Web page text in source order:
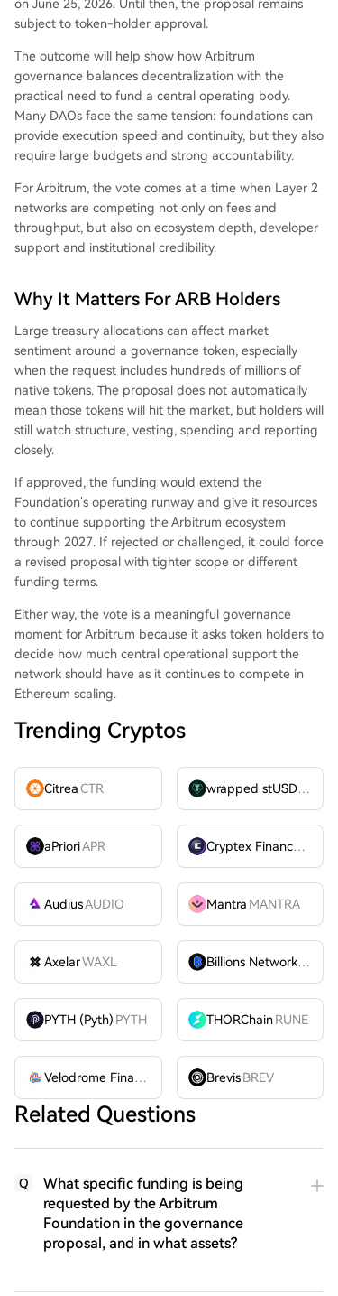
on June 25, 2026. Until then, the proposal remains
subject to token-holder approval.
The outcome will help show how Arbitrum
governance balances decentralization with the
practical need to fund a central operating body.
Many DAOs face the same tension: foundations can
provide execution speed and continuity, but they also
require large budgets and strong accountability.
For Arbitrum, the vote comes at a time when Layer 2
networks are competing not only on fees and
throughput, but also on ecosystem depth, developer
support and institutional credibility.
Why It Matters For ARB Holders
Large treasury allocations can affect market
sentiment around a governance token, especially
when the request includes hundreds of millions of
native tokens. The proposal does not automatically
mean those tokens will hit the market, but holders will
still watch structure, vesting, spending and reporting
closely.
If approved, the funding would extend the
Foundation’s operating runway and give it resources
to continue supporting the Arbitrum ecosystem
through 2027. If rejected or challenged, it could force
a revised proposal with tighter scope or different
funding terms.
Either way, the vote is a meaningful governance
moment for Arbitrum because it asks token holders to
decide how much central operational support the
network should have as it continues to compete in
Ethereum scaling.
Trending Cryptos
CitreaCTR wrapped stUSDT
aPrioriAPR Cryptex FinanceCTX
AudiusAUDIO Mantra MANTRA
AxelarWAXL Billions Network
BILL
PYTH (Pyth) PYTH THORChain RUNE
Velodrome Finance VELODROME
Brevis BREV
Related Questions
Q
What specific funding is being
requested by the Arbitrum
Foundation in the governance
proposal, and in what assets?